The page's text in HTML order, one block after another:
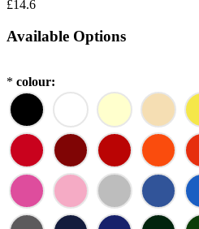
£14.6
Available Options
* colour: